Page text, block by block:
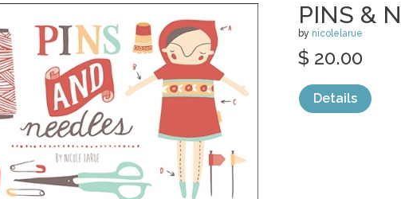
PINS &
by nicolelarue
$ 20.00
Details